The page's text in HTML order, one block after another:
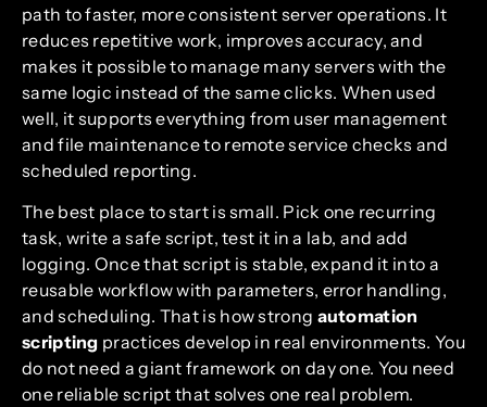
path to faster, more consistent server operations. It
reduces repetitive work, improves accuracy, and
makes it possible to manage many servers with the
same logic instead of the same clicks. When used
well, it supports everything from user management
and file maintenance to remote service checks and
scheduled reporting.
The best place to start is small. Pick one recurring
task, write a safe script, test it in a lab, and add
logging. Once that script is stable, expand it into a
reusable workflow with parameters, error handling,
and scheduling. That is how strong automation
scripting practices develop in real environments. You
do not need a giant framework on day one. You need
one reliable script that solves one real problem.